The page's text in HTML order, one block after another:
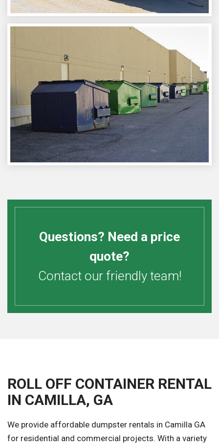
Questions? Need a price
quote?
Contact our friendly team!
ROLL OFF CONTAINER RENTAL
IN CAMILLA, GA
We provide affordable dumpster rentals in Camilla GA
for residential and commercial projects. With a variety